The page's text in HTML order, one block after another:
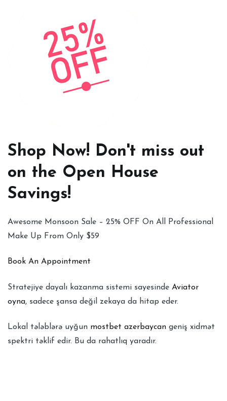
Shop Now! Don't miss out
on the Open House
Savings!
Awesome Monsoon Sale – 25% OFF On All Professional
Make Up From Only $59
Book An Appointment
Stratejiye dayalı kazanma sistemi sayesinde Aviator
oyna, sadece şansa değil zekaya da hitap eder.
Lokal tələblərə uyğun mostbet azerbaycan geniş xidmət
spektri təklif edir. Bu da rahatlıq yaradır.